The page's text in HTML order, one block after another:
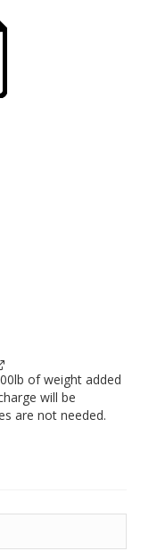
of weight added
will be
are not needed.